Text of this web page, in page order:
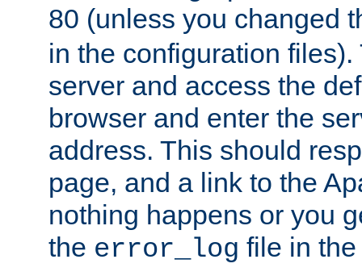
80 (unless you changed
in the configuration files).
server and access the
browser and enter the
address. This should
page, and a link to the
nothing happens or you
the error_log file in